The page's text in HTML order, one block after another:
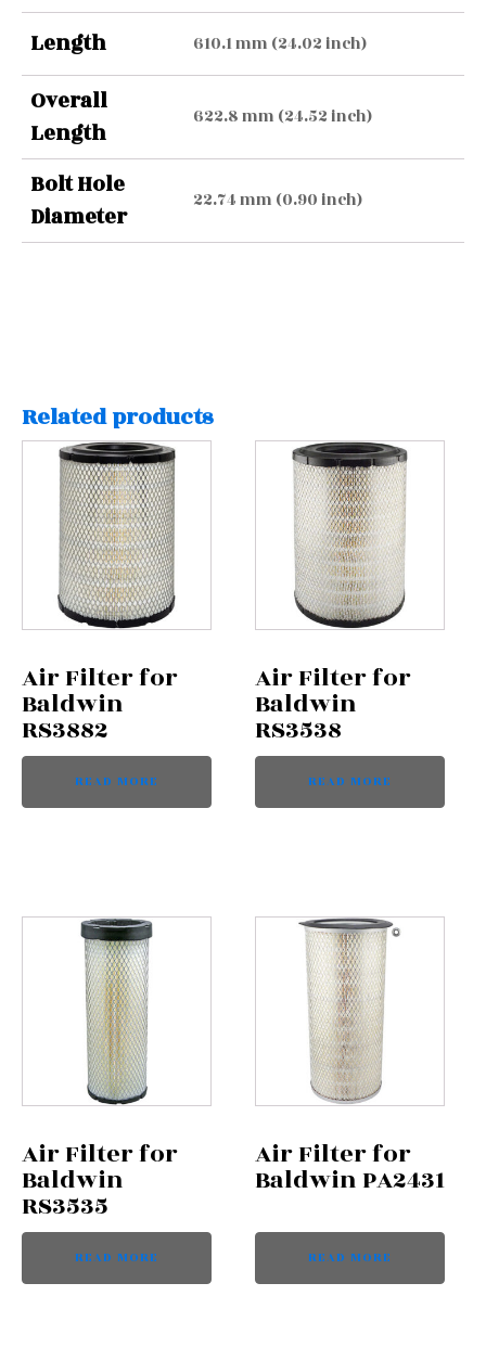
Length 610.1 mm (24.02 inch)
Overall
Length
622.8 mm (24.52 inch)
Bolt Hole
Diameter
22.74 mm (0.90 inch)
Related products
Air Filter for
Baldwin
RS3882
READ MORE
Air Filter for
Baldwin
RS3538
READ MORE
Air Filter for
Baldwin
RS3535
READ MORE
Air Filter for
Baldwin PA2431
READ MORE